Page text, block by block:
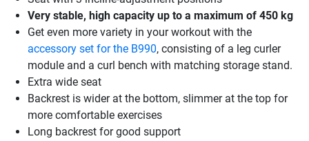
Very stable, high capacity up to a maximum of 450 kg
Get even more variety in your workout with the
accessory set for the B990, consisting of a leg curler
module and a curl bench with matching storage stand.
Extra wide seat
Backrest is wider at the bottom, slimmer at the top for
more comfortable exercises
Long backrest for good support